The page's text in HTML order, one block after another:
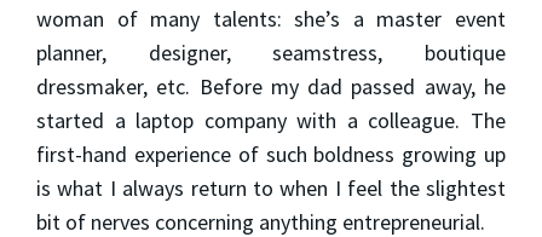
woman of many talents: she’s a master event
planner, designer, seamstress, boutique
dressmaker, etc. Before my dad passed away, he
started a laptop company with a colleague. The
first-hand experience of such boldness growing up
is what I always return to when I feel the slightest
bit of nerves concerning anything entrepreneurial.